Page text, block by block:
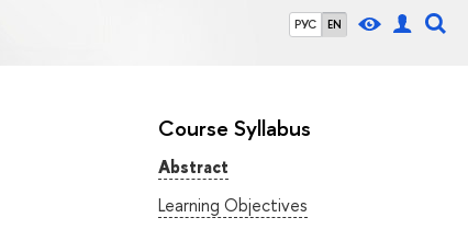
РУС EN
Course Syllabus
Abstract
Learning Objectives